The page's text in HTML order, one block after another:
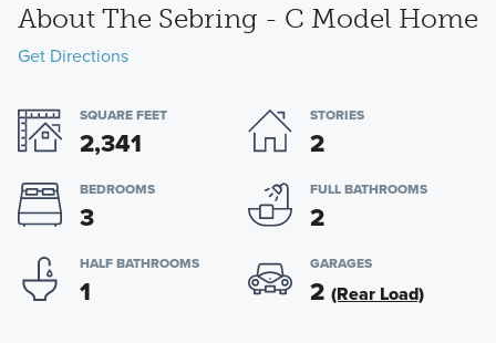
About The Sebring - C Model Home
Get Directions
SQUARE FEET
2,341
STORIES
2
BEDROOMS
3
FULL BATHROOMS
2
HALF BATHROOMS
1
GARAGES
2 (Rear Load)